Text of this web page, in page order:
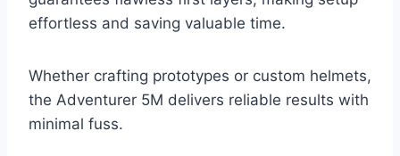
effortless and saving valuable time.
Whether crafting prototypes or custom helmets,
the Adventurer 5M delivers reliable results with
minimal fuss.